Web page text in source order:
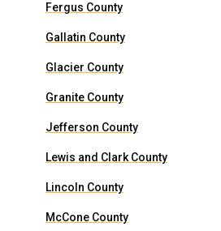
Fergus County
Gallatin County
Glacier County
Granite County
Jefferson County
Lewis and Clark County
Lincoln County
McCone County